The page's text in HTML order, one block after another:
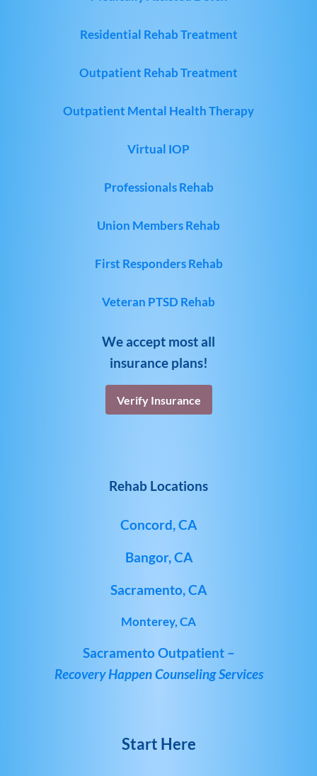
Residential Rehab Treatment
Outpatient Rehab Treatment
Outpatient Mental Health Therapy
Virtual IOP
Professionals Rehab
Union Members Rehab
First Responders Rehab
Veteran PTSD Rehab
We accept most all
insurance plans!
Verify Insurance
Rehab Locations
Concord, CA
Bangor, CA
Sacramento, CA
Monterey, CA
Sacramento Outpatient –
Recovery Happen Counseling Services
Start Here